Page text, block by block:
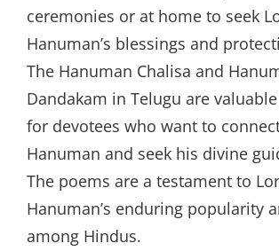
ceremonies or at home to seek
Hanuman’s blessings and
The Hanuman Chalisa and
Dandakam in Telugu are
for devotees who want to
Hanuman and seek his divine
The poems are a testament to
Hanuman’s enduring popularity
among Hindus.